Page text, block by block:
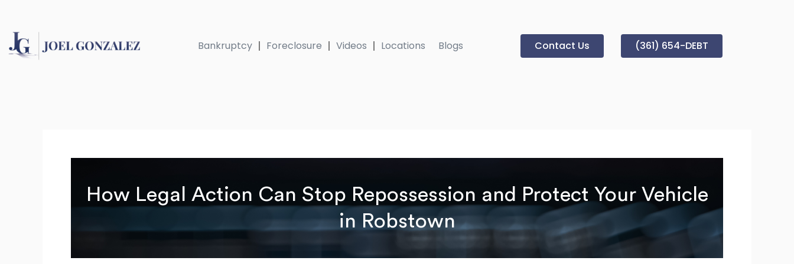
content
Bankruptcy Foreclosure Videos Locations Blogs Contact Us (361) 654-DEBT
How Legal Action Can Stop Repossession and Protect Your Vehicle
in Robstown